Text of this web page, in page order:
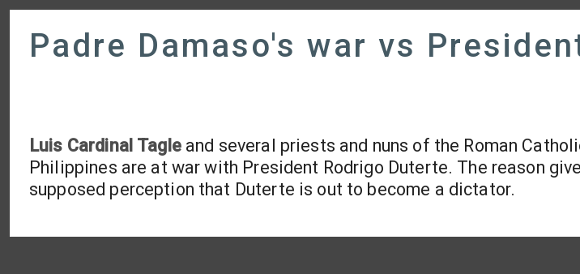
Padre Damaso's war vs
Luis Cardinal Tagleand several priests and nuns of the Roman
Philippines are at war with President Rodrigo Duterte. The reason
supposed perception that Duterte is out to become a dictator.